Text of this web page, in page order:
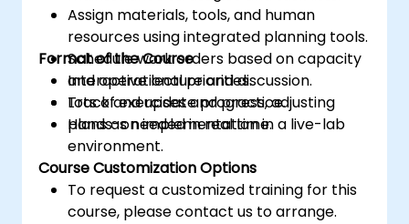
Assign materials, tools, and human
resources using integrated planning tools.
Schedule work orders based on capacity
and operational priorities.
Track and update progress, adjusting
plans as needed in real time.
Format of the Course
Interactive lecture and discussion.
Lots of exercises and practice.
Hands-on implementation in a live-lab
environment.
Course Customization Options
To request a customized training for this
course, please contact us to arrange.